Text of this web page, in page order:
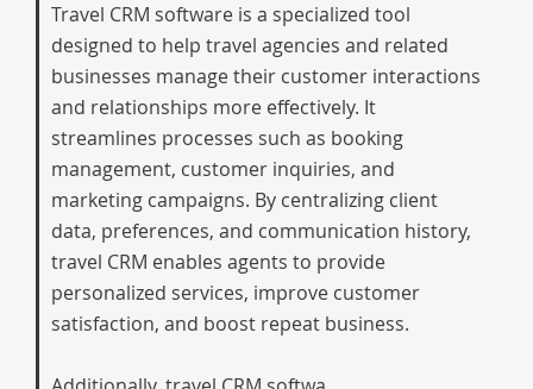
Travel CRM software is a specialized tool
designed to help travel agencies and related
businesses manage their customer interactions
and relationships more effectively. It
streamlines processes such as booking
management, customer inquiries, and
marketing campaigns. By centralizing client
data, preferences, and communication history,
travel CRM enables agents to provide
personalized services, improve customer
satisfaction, and boost repeat business.